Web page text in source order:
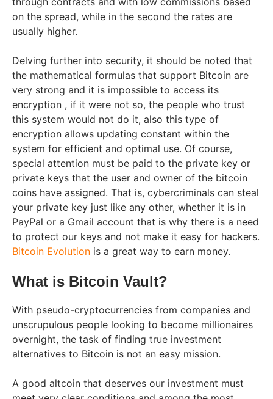
on the spread, while in the second the rates are
usually higher.
Delving further into security, it should be noted that
the mathematical formulas that support Bitcoin are
very strong and it is impossible to access its
encryption , if it were not so, the people who trust
this system would not do it, also this type of
encryption allows updating constant within the
system for efficient and optimal use. Of course,
special attention must be paid to the private key or
private keys that the user and owner of the bitcoin
coins have assigned. That is, cybercriminals can steal
your private key just like any other, whether it is in
PayPal or a Gmail account that is why there is a need
to protect our keys and not make it easy for hackers.
Bitcoin Evolution is a great way to earn money.
What is Bitcoin Vault?
With pseudo-cryptocurrencies from companies and
unscrupulous people looking to become millionaires
overnight, the task of finding true investment
alternatives to Bitcoin is not an easy mission.
A good altcoin that deserves our investment must